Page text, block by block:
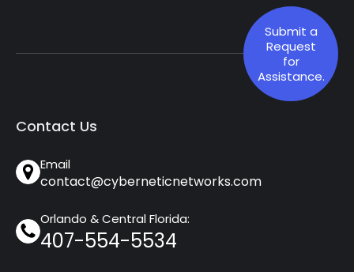
Submit a
Request
for
Assistance.
Contact Us
Email
contact@cyberneticnetworks.com
Orlando & Central Florida:
407-554-5534